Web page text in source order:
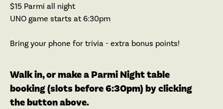
$15 Parmi all night
UNO game starts at 6:30pm
Bring your phone for trivia - extra bonus points!
Walk in, or make a Parmi Night table
booking (slots before 6:30pm) by clicking
the button above.